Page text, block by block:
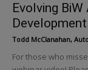
Evolving
Development
Todd McClanahan,
For those who